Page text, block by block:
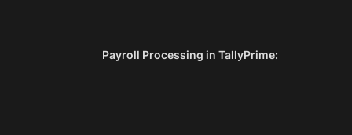
Payroll Processing in TallyPrime: